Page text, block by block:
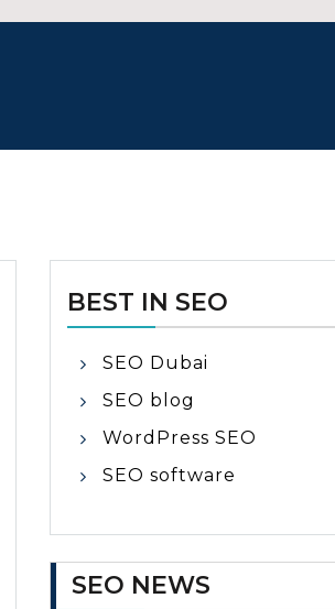
BEST IN SEO
SEO Dubai
SEO blog
WordPress SEO
SEO software
SEO NEWS